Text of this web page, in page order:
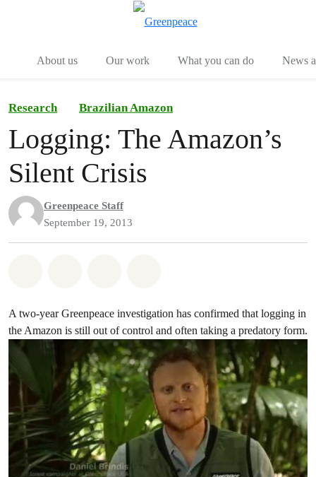
About us
Our work What you can do News
Research Brazilian Amazon
Logging: The Amazon’s
Silent Crisis
Greenpeace Staff
September 19, 2013
A two-year Greenpeace investigation has confirmed that logging in
the Amazon is still out of control and often taking a predatory form.